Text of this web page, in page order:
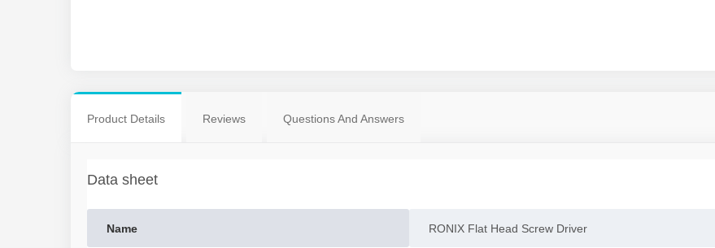
Product Details Reviews Questions And Answers
Data sheet
Name RONIX Flat Head Screw Driver